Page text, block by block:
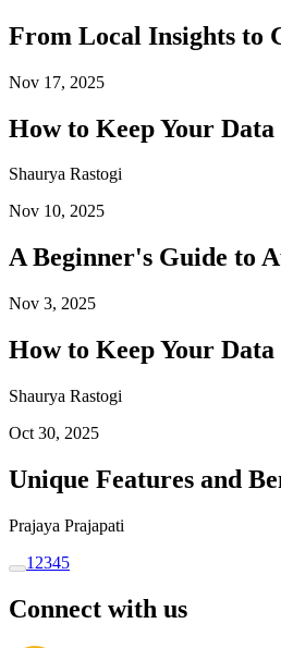
From Local Insights to
Nov 17, 2025
How to Keep Your
Shaurya Rastogi
Nov 10, 2025
A Beginner's Guide to
Nov 3, 2025
How to Keep Your
Shaurya Rastogi
Oct 30, 2025
Unique Features and
Prajaya Prajapati
1 2345
Connect with us